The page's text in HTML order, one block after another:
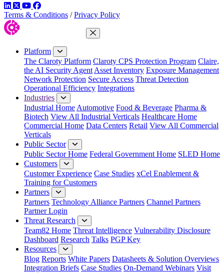
LinkedIn
TwitterYouTube
Facebook
Terms & Conditions / Privacy Policy
Close Menu
Platform
The Claroty Platform Claroty CPS Protection Program Claire,
the AI Security Agent Asset Inventory Exposure Management
Network Protection Secure Access Threat Detection
Operational Efficiency Integrations
Industries
Industrial Home Automotive Food & Beverage Pharma &
Biotech View All Industrial Verticals Healthcare Home
Commercial Home Data Centers Retail View All Commercial
Verticals
Public Sector
Public Sector Home Federal Government Home SLED Home
Customers
Customer Experience Case Studies xCel Enablement &
Training for Customers
Partners
Partners Technology Alliance Partners Channel Partners
Partner Login
Threat Research
Team82 Home Threat Intelligence Vulnerability Disclosure
Dashboard Research Talks PGP Key
Resources
Blog Reports White Papers Datasheets & Solution Overviews
Integration Briefs Case Studies On-Demand Webinars Visit